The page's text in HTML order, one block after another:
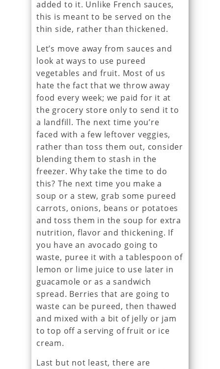
added to it. Unlike French sauces,
this is meant to be served on the
thin side, rather than thickened.
Let’s move away from sauces and
look at ways to use pureed
vegetables and fruit. Most of us
hate the fact that we throw away
food every week; we paid for it at
the grocery store only to send it to
a landfill. The next time you’re
faced with a few leftover veggies,
rather than toss them out, consider
blending them to stash in the
freezer. Why take the time to do
this? The next time you make a
soup or a stew, grab some pureed
carrots, onions, beans or potatoes
and toss them in the soup for extra
nutrition, flavor and thickening. If
you have an avocado going to
waste, puree it with a tablespoon of
lemon or lime juice to use later in
guacamole or as a sandwich
spread. Berries that are going to
waste can be pureed, then thawed
and mixed with a bit of jelly or jam
to top off a serving of fruit or ice
cream.
Last but not least, there are